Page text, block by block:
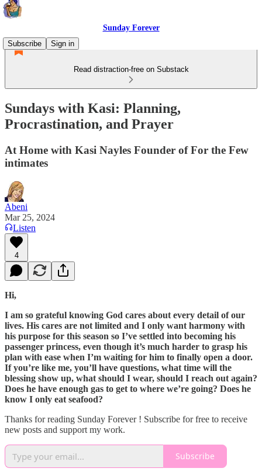
Sunday Forever
Subscribe
Sign in
Read distraction-free on Substack
Sundays with Kasi: Planning,
Procrastination, and Prayer
At Home with Kasi Nayles Founder of For the Few
intimates
Abeni
Mar 25, 2024
Listen
4
Hi,
I am so grateful knowing God cares about every detail of our
lives. His cares are not limited and I only want harmony with
his purpose for this season so I’ve settled into becoming his
passenger princess, even though it’s much harder to grasp his
plan with ease when I’m waiting for him to finally open a door.
If you’re like me, you’ll have questions, what time will the
blessing show up, what should I wear, should I reach out again?
Does he have enough gas to get to where we’re going? Does he
know I only eat seafood?
Thanks for reading Sunday Forever ! Subscribe for free to receive
new posts and support my work.
Subscribe